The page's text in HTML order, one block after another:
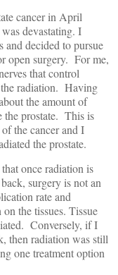
cancer in April
devastating. I
and decided to pursue
open surgery. For me,
that control
radiation. Having
the amount of
the prostate. This is
the cancer and I
the prostate.
once radiation is
surgery is not an
rate and
the tissues. Tissue
Conversely, if I
then radiation was still
one treatment option